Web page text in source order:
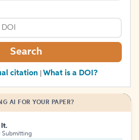
Search
citation What is a DOI?
AI FOR YOUR PAPER?
It.
Submitting